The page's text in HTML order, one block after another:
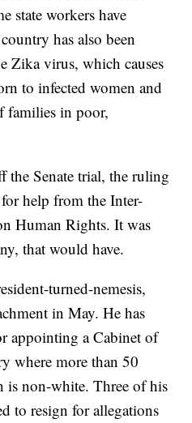
state workers have
has also been
Zika virus, which causes
to infected women and
families in poor,
the Senate trial, the ruling
help from the Inter-
Human Rights. It was
that would have.
turned-nemesis,
in May. He has
appointing a Cabinet of
where more than 50
is non-white. Three of his
to resign for allegations